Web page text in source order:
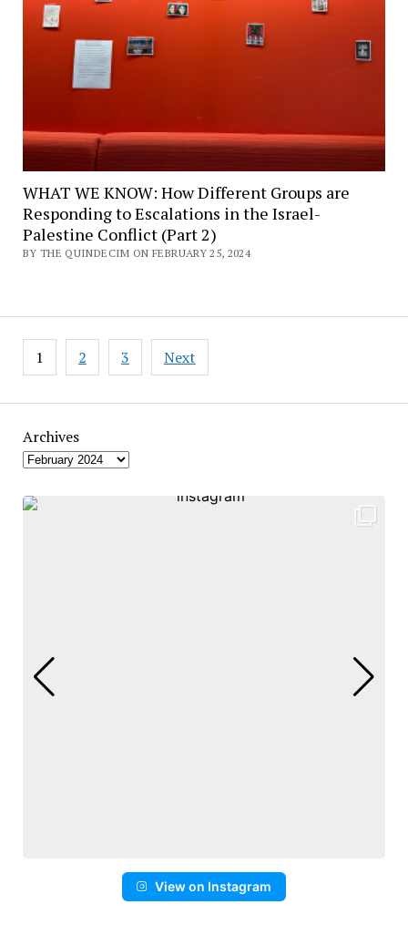
WHAT WE KNOW: How Different Groups are
Responding to Escalations in the Israel-
Palestine Conflict (Part 2)
BY THE QUINDECIM ON FEBRUARY 25, 2024
Posts
pagination
1 2 3 Next
Archives
View on Instagram